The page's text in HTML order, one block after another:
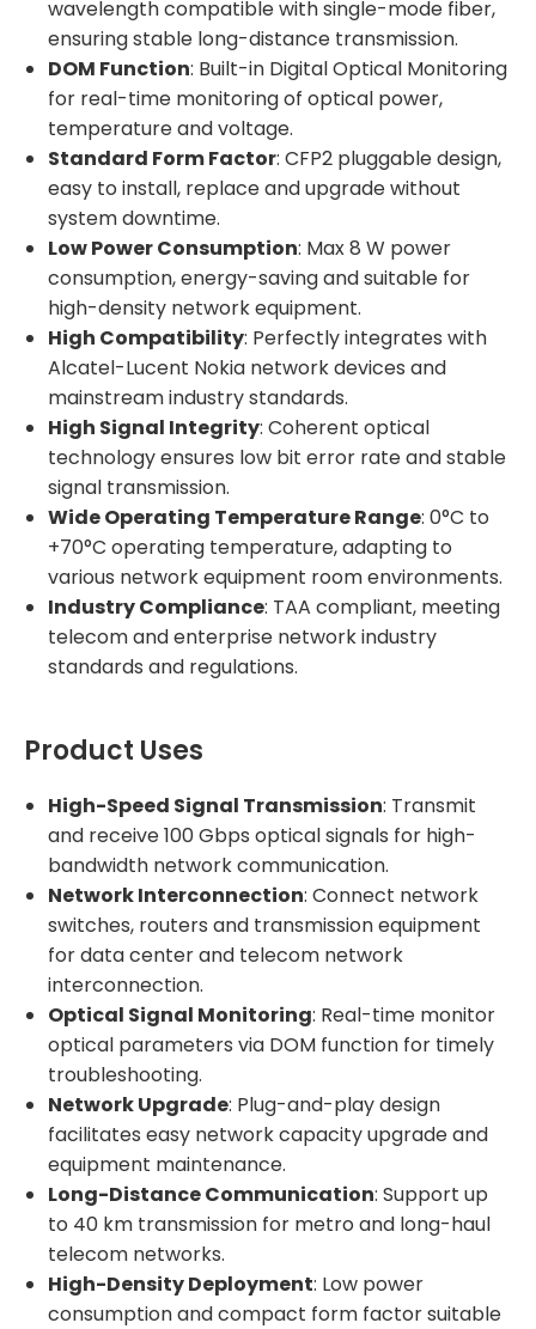
wavelength compatible with single-mode fiber,
ensuring stable long-distance transmission.
DOM Function: Built-in Digital Optical Monitoring
for real-time monitoring of optical power,
temperature and voltage.
Standard Form Factor: CFP2 pluggable design,
easy to install, replace and upgrade without
system downtime.
Low Power Consumption: Max 8 W power
consumption, energy-saving and suitable for
high-density network equipment.
High Compatibility: Perfectly integrates with
Alcatel-Lucent Nokia network devices and
mainstream industry standards.
High Signal Integrity: Coherent optical
technology ensures low bit error rate and stable
signal transmission.
Wide Operating Temperature Range: 0°C to
+70°C operating temperature, adapting to
various network equipment room environments.
Industry Compliance: TAA compliant, meeting
telecom and enterprise network industry
standards and regulations.
Product Uses
High-Speed Signal Transmission: Transmit
and receive 100 Gbps optical signals for high-
bandwidth network communication.
Network Interconnection: Connect network
switches, routers and transmission equipment
for data center and telecom network
interconnection.
Optical Signal Monitoring: Real-time monitor
optical parameters via DOM function for timely
troubleshooting.
Network Upgrade: Plug-and-play design
facilitates easy network capacity upgrade and
equipment maintenance.
Long-Distance Communication: Support up
to 40 km transmission for metro and long-haul
telecom networks.
High-Density Deployment: Low power
consumption and compact form factor suitable